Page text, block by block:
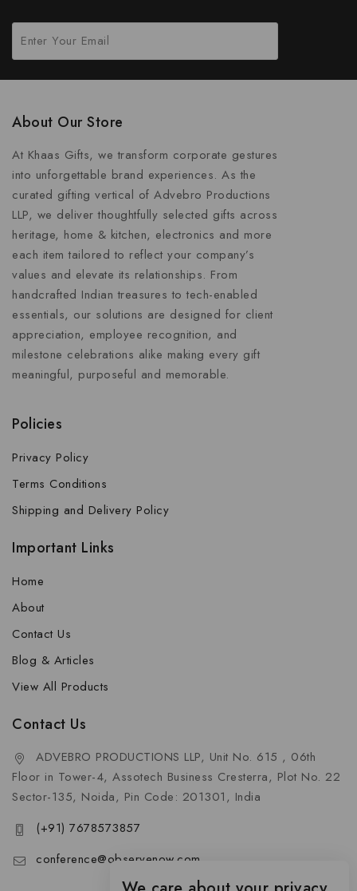
About Our Store
At Khaas Gifts, we transform corporate gestures
into unforgettable brand experiences. As the
curated gifting vertical of Advebro Productions
LLP, we deliver thoughtfully selected gifts across
heritage, home & kitchen, electronics and more
each item tailored to reflect your company’s
values and elevate its relationships. From
handcrafted Indian treasures to tech-enabled
essentials, our solutions are designed for client
appreciation, employee recognition, and
milestone celebrations alike making every gift
meaningful, purposeful and memorable.
Policies
Privacy Policy
Terms Conditions
Shipping and Delivery Policy
Important Links
Home
About
Contact Us
Blog & Articles
View All Products
Contact Us
ADVEBRO PRODUCTIONS LLP, Unit No. 615 , 06th
Floor in Tower-4, Assotech Business Cresterra, Plot No. 22
Sector-135, Noida, Pin Code: 201301, India
(+91) 7678573857
conference@observenow.com